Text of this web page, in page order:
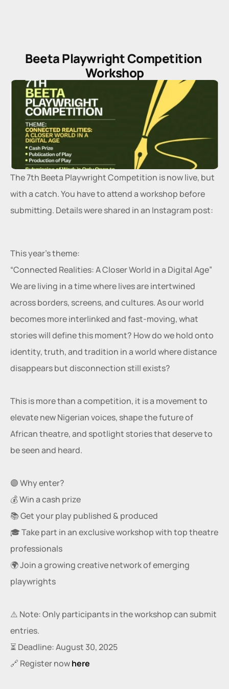
Beeta Playwright Competition
Workshop
The 7th Beeta Playwright Competition is now live, but
with a catch. You have to attend a workshop before
submitting. Details were shared in an Instagram post:
This year’s theme:
“Connected Realities: A Closer World in a Digital Age”
We are living in a time where lives are intertwined
across borders, screens, and cultures. As our world
becomes more interlinked and fast-moving, what
stories will define this moment? How do we hold onto
identity, truth, and tradition in a world where distance
disappears but disconnection still exists?
This is more than a competition, it is a movement to
elevate new Nigerian voices, shape the future of
African theatre, and spotlight stories that deserve to
be seen and heard.
🟣 Why enter?
💰 Win a cash prize
📚 Get your play published & produced
🎓 Take part in an exclusive workshop with top theatre
professionals
🌍 Join a growing creative network of emerging
playwrights
⚠️ Note: Only participants in the workshop can submit
entries.
⏳ Deadline: August 30, 2025
🔗 Register nowhere